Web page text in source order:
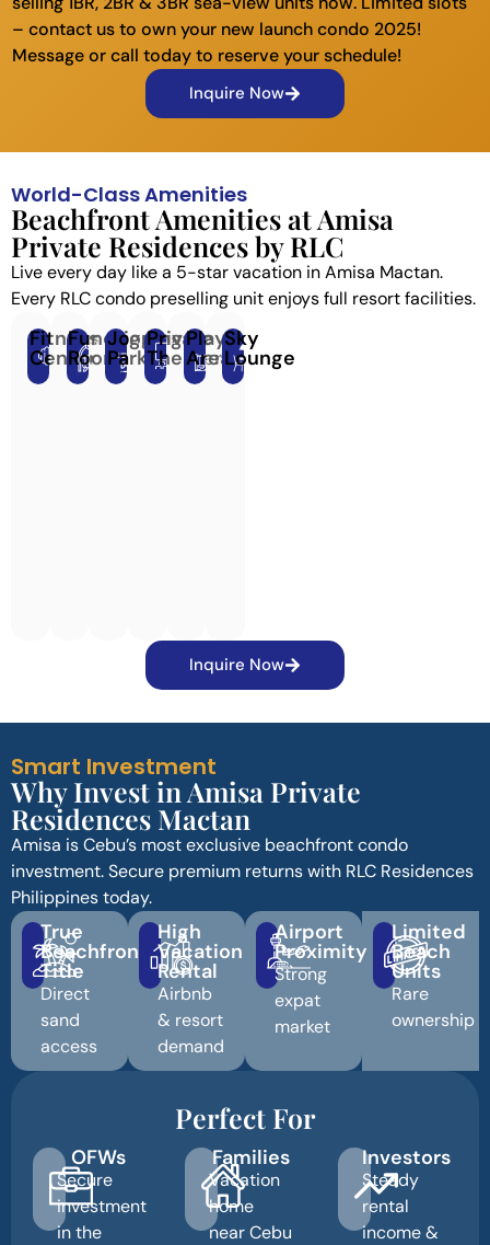
– contact us to own your new launch condo 2025!
Message or call today to reserve your schedule!
Inquire Now
World-Class Amenities
Beachfront Amenities at Amisa
Private Residences by RLC
Live every day like a 5-star vacation in Amisa Mactan.
Every RLC condo preselling unit enjoys full resort facilities.
Fitness
Center
Function
Room
Jogging
Park
Private
Theater
Play
Area
Sky
Lounge
Inquire Now
Smart Investment
Why Invest in Amisa Private
Residences Mactan
Amisa is Cebu’s most exclusive beachfront condo
investment. Secure premium returns with RLC Residences
Philippines today.
True
Beachfront
Title
Direct
sand
access
High
Vacation
Rental
Airbnb
& resort
demand
Airport
Proximity
Strong
expat
market
Limited
Beach
Units
Rare
ownership
Perfect For
OFWs
Secure
investment
in the
Families
Vacation
home
near Cebu
Investors
Steady
rental
income &